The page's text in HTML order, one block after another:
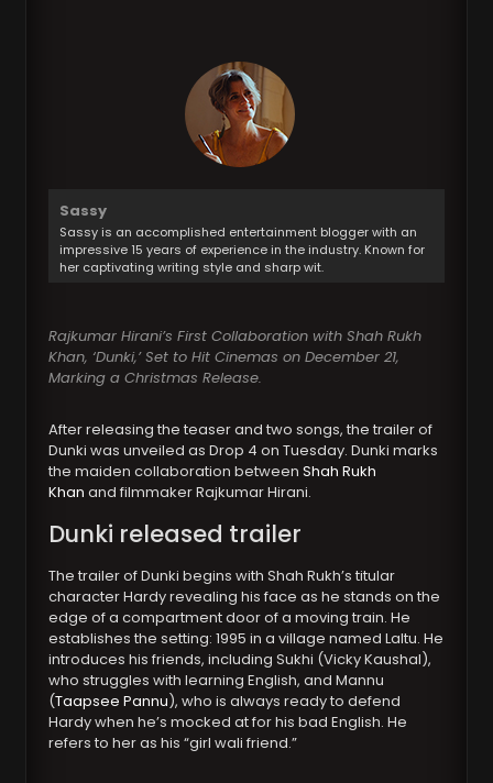
Sassy
Sassy is an accomplished entertainment blogger with an
impressive 15 years of experience in the industry. Known for
her captivating writing style and sharp wit.
Rajkumar Hirani’s First Collaboration with Shah Rukh
Khan, ‘Dunki,’ Set to Hit Cinemas on December 21,
Marking a Christmas Release.
After releasing the teaser and two songs, the trailer of
Dunki was unveiled as Drop 4 on Tuesday. Dunki marks
the maiden collaboration betweenShah Rukh
Khan and filmmaker Rajkumar Hirani.
Dunki released trailer
The trailer of Dunki begins with Shah Rukh’s titular
character Hardy revealing his face as he stands on the
edge of a compartment door of a moving train. He
establishes the setting: 1995 in a village named Laltu. He
introduces his friends, including Sukhi (Vicky Kaushal),
who struggles with learning English, and Mannu
(Taapsee Pannu), who is always ready to defend
Hardy when he’s mocked at for his bad English. He
refers to her as his “girl wali friend.”